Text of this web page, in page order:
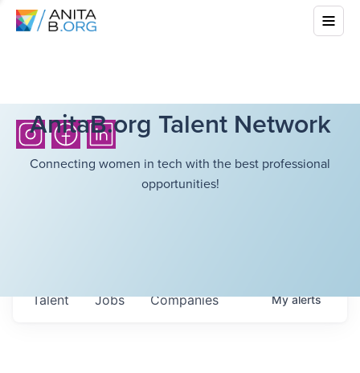
AnitaB.org Talent Network
Connecting women in tech with the best professional
opportunities!
Jobs Companies
Talent Myalerts